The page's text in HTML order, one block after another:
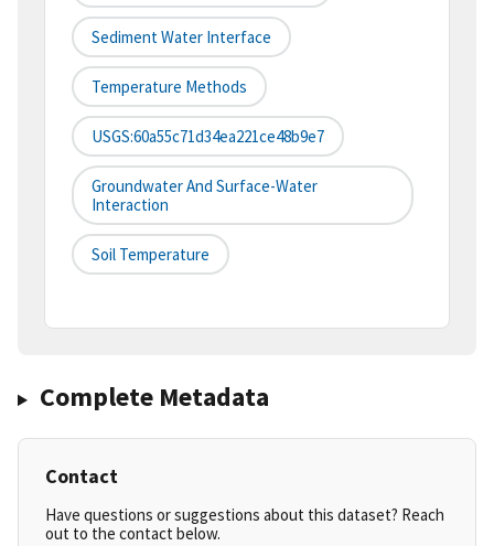
Sediment Water Interface
Temperature Methods
USGS:60a55c71d34ea221ce48b9e7
Groundwater And Surface-Water
Interaction
Soil Temperature
Complete Metadata
Contact
Have questions or suggestions about this dataset? Reach
out to the contact below.